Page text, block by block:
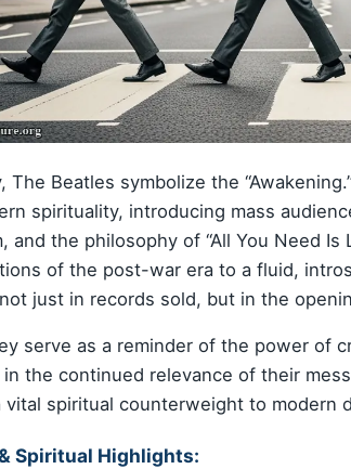
The Beatles symbolize the
spirituality, introducing mass
and the philosophy of “All You Need
of the post-war era to a fluid,
just in records sold, but in the
serve as a reminder of the power of
in the continued relevance of their
vital spiritual counterweight to modern
Spiritual Highlights: